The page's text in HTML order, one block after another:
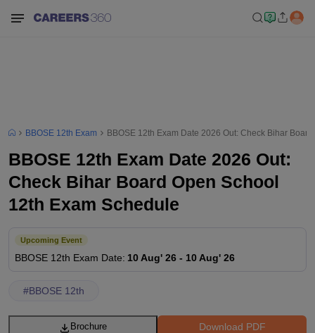
BBOSE 12th Exam BBOSE 12th Exam Date 2026 Out: Check Bihar
BBOSE 12th Exam Date 2026 Out:
Check Bihar Board Open School
12th Exam Schedule
Upcoming Event
BBOSE 12th Exam Date: 10 Aug' 26 - 10 Aug' 26
#BBOSE 12th
Download PDF
Brochure